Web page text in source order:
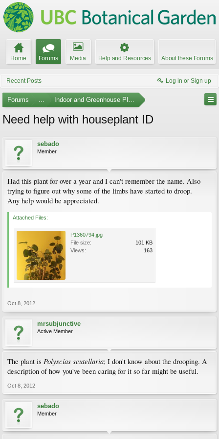
Home Forums Media Help and Resources About these Forums
Recent Posts Log in or Sign up
Forums ... Indoor and Greenhouse Plants
Need help with houseplant ID
sebado
Member
Had this plant for over a year and I can't remember the name. Also
trying to figure out why some of the limbs have started to droop.
Any help would be appreciated.
Attached Files:
P1360794.jpg
File size:
101 KB
Views:
163
Oct 8, 2012
mrsubjunctive
Active Member
The plant is Polyscias scutellaria; I don't know about the drooping. A
description of how you've been caring for it so far might be useful.
Oct 8, 2012
sebado
Member